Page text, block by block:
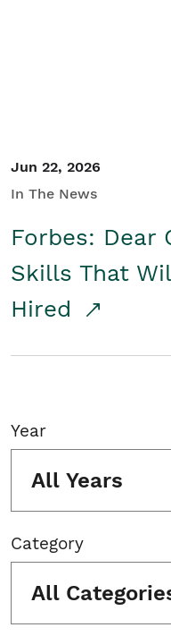
Jun 22, 2026
In The News
Forbes: Dear
Skills That
Hired
Year
All Years
Category
All